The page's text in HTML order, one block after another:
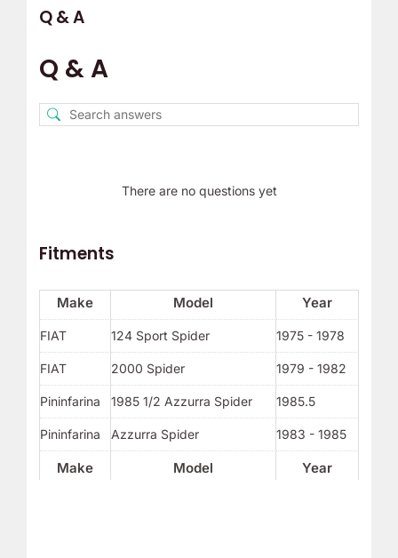
Q & A
Q & A
There are no questions yet
Fitments
Make Model Year
Make Model Year
FIAT 124 Sport Spider 1975 - 1978
FIAT 2000 Spider 1979 - 1982
Pininfarina 1985 1/2 Azzurra Spider 1985.5
Pininfarina Azzurra Spider 1983 - 1985